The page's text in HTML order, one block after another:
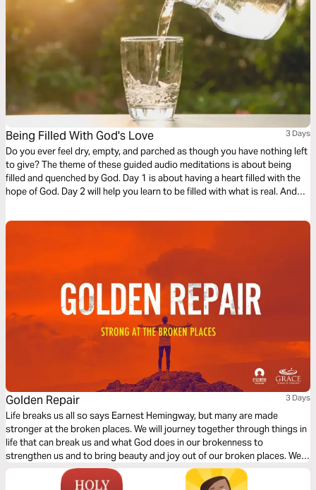
Being Filled With God's Love 3 Days
Do you ever feel dry, empty, and parched as though you have nothing left
to give? The theme of these guided audio meditations is about being
filled and quenched by God. Day 1 is about having a heart filled with the
hope of God. Day 2 will help you learn to be filled with what is real. And
Golden Repair 3 Days
Life breaks us all so says Earnest Hemingway, but many are made
stronger at the broken places. We will journey together through things in
life that can break us and what God does in our brokenness to
strengthen us and to bring beauty and joy out of our broken places. We
will see what James tells us is the reality of trials, the response we are to
have and the result of our response to those trials.